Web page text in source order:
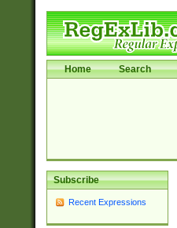
Home Search
Subscribe
Recent Expressions